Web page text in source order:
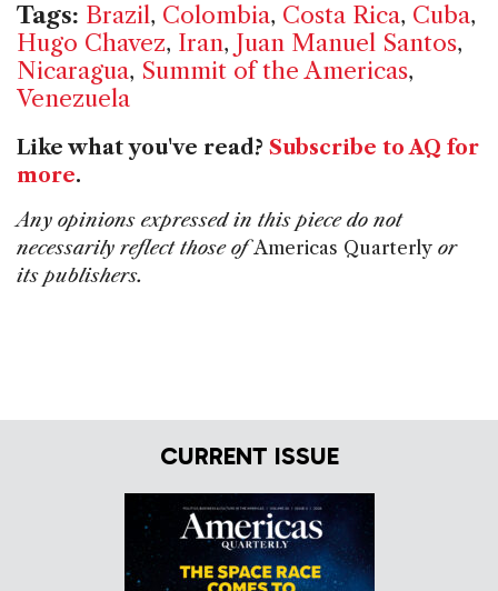
Tags: Brazil, Colombia, Costa Rica, Cuba,
Hugo Chavez, Iran, Juan Manuel Santos,
Nicaragua, Summit of the Americas,
Venezuela
Like what you've read? Subscribe to AQ for
more.
Any opinions expressed in this piece do not
necessarily reflect those ofAmericas Quarterly or
its publishers.
CURRENT ISSUE